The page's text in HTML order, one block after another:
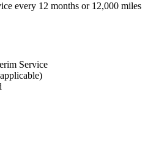
every 12 months or 12,000 miles
Service